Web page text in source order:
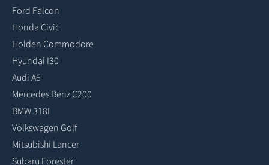
Ford Falcon
Honda Civic
Holden Commodore
Hyundai I30
Audi A6
Mercedes Benz C200
BMW 318I
Volkswagen Golf
Mitsubishi Lancer
Subaru Forester